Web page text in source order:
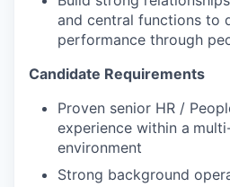
and central functions to
performance through
Candidate Requirements
Proven senior HR /
experience within a
environment
Strong background